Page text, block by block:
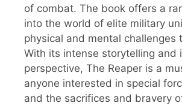
of combat. The book offers a
into the world of elite military
physical and mental challenges
With its intense storytelling and
perspective, The Reaper is a
anyone interested in special
and the sacrifices and bravery